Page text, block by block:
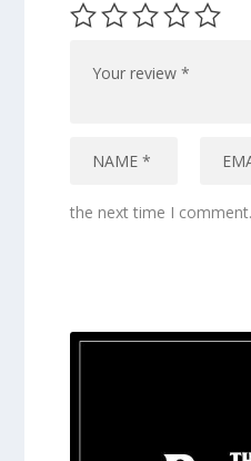
the next time I comment.